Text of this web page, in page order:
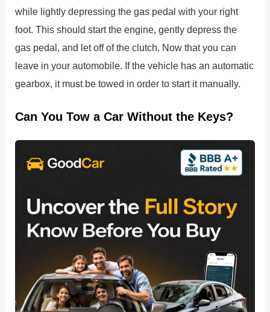
while lightly depressing the gas pedal with your right
foot. This should start the engine, gently depress the
gas pedal, and let off of the clutch. Now that you can
leave in your automobile. If the vehicle has an automatic
gearbox, it must be towed in order to start it manually.
Can You Tow a Car Without the Keys?